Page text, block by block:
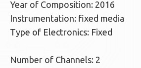
Year of Composition: 2016
Instrumentation: fixed media
Type of Electronics: Fixed
Number of Channels: 2